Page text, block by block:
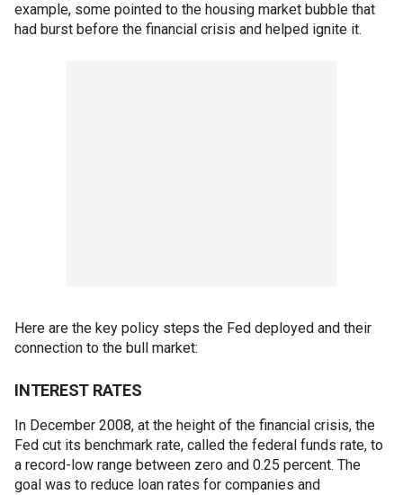
example, some pointed to the housing market bubble that
had burst before the financial crisis and helped ignite it.
Here are the key policy steps the Fed deployed and their
connection to the bull market:
INTEREST RATES
In December 2008, at the height of the financial crisis, the
Fed cut its benchmark rate, called the federal funds rate, to
a record-low range between zero and 0.25 percent. The
goal was to reduce loan rates for companies and